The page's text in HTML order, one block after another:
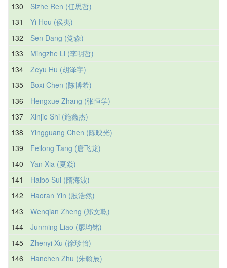
130
Sizhe Ren (任思哲)
131
Yi Hou (侯夷)
132
Sen Dang (党森)
133
Mingzhe Li (李明哲)
134
Zeyu Hu (胡泽宇)
135
Boxi Chen (陈博希)
136
Hengxue Zhang (张恒学)
137
Xinjie Shi (施鑫杰)
138
Yingguang Chen (陈映光)
139
Feilong Tang (唐飞龙)
140
Yan Xia (夏焱)
141
Haibo Sui (隋海波)
142
Haoran Yin (殷浩然)
143
Wenqian Zheng (郑文乾)
144
Junming Liao (廖均铭)
145
Zhenyi Xu (徐珍怡)
146
Hanchen Zhu (朱翰辰)